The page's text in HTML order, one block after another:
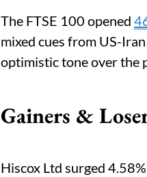
The FTSE 100 opened
mixed cues from US-
optimistic tone over the
Gainers &
Hiscox Ltd surged